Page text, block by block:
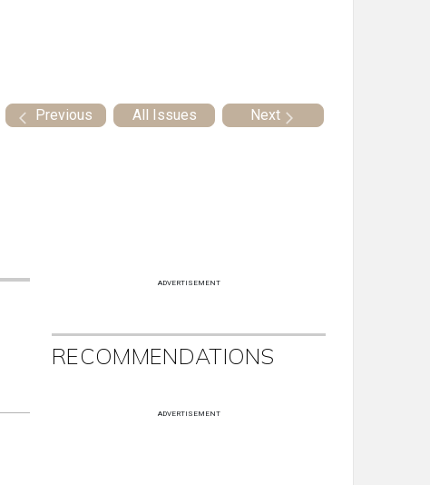
Previous All Issues Next
ADVERTISEMENT
RECOMMENDATIONS
ADVERTISEMENT